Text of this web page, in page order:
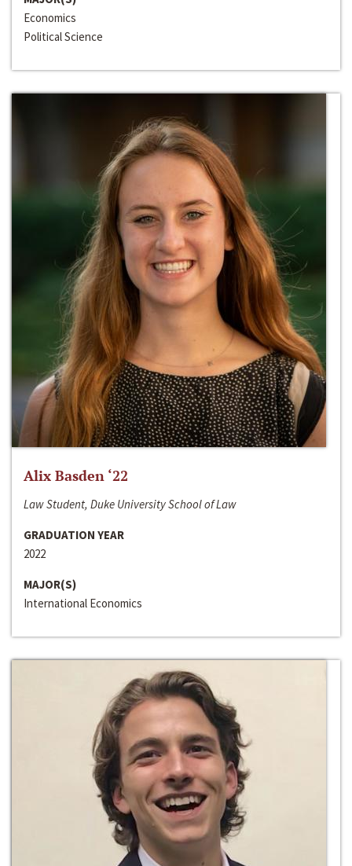
Economics
Political Science
Alix Basden ‘22
Law Student, Duke University School of Law
GRADUATION YEAR
2022
MAJOR(S)
International Economics